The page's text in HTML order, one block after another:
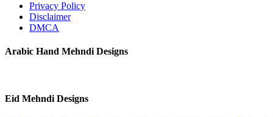
Privacy Policy
Disclaimer
DMCA
Arabic Hand Mehndi Designs
Eid Mehndi Designs